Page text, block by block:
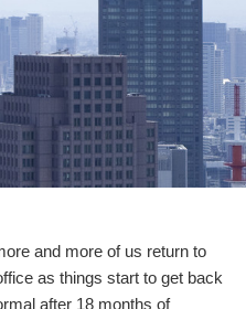
and more of us return to
as things start to get back
after 18 months of